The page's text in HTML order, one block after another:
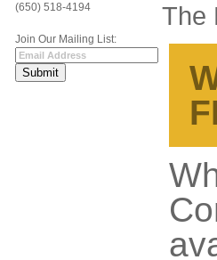
(650) 518-4194
Join Our Mailing List:
The